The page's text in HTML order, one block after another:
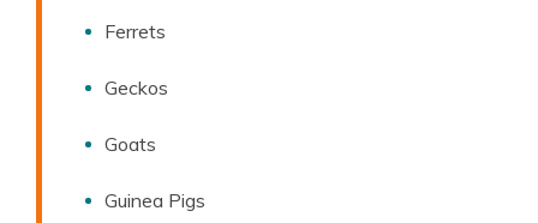
Ferrets
Geckos
Goats
Guinea Pigs